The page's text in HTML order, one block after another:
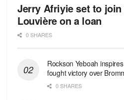
Jerry Afriyie set to join
Louvière on a loan
0 SHARES
Rockson Yeboah
fought victory over
0 SHARES